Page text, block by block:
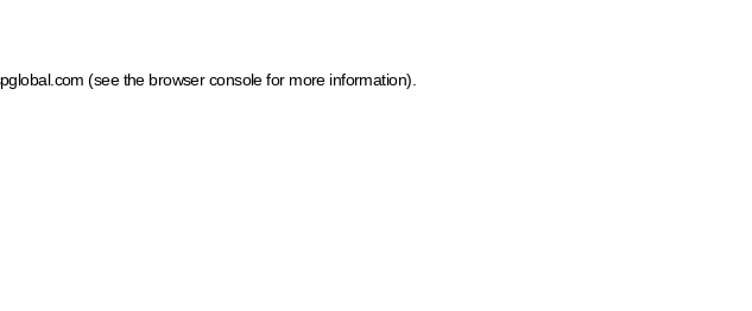
(see the browser console for more information)